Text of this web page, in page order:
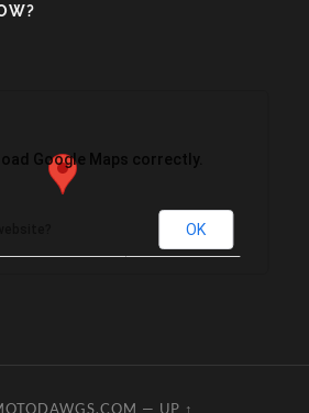
Google Maps correctly.
OK
— UP ↑